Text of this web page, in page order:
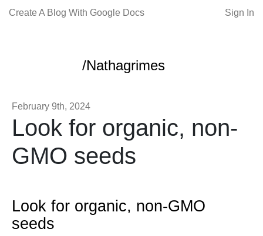
Create A Blog With Google Docs Sign In
/Nathagrimes
February 9th, 2024
Look for organic, non-
GMO seeds
Look for organic, non-GMO
seeds